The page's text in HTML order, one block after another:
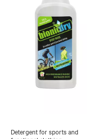
Detergent for sports and